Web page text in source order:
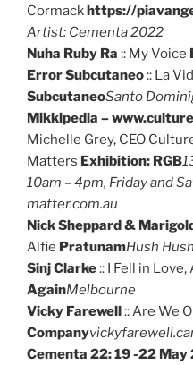
Cormackhttps://
Artist: Cementa 2022
Nuha Ruby Ra :: My Voice
Error Subcutaneo:: La
SubcutaneoSanto
Mikkipedia –
Michelle Grey, CEO
Matters Exhibition: RGB
10am – 4pm, Friday and
matter.com.au
Nick Sheppard &
Alfie PratunamHush
Sinj Clarke:: I Fell in Love,
AgainMelbourne
Vicky Farewell:: Are We
Company
Cementa 22: 19 -22